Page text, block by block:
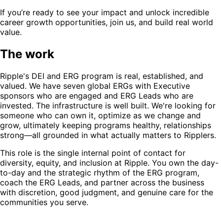
If you’re ready to see your impact and unlock incredible
career growth opportunities, join us, and build real world
value.
The work
Ripple's DEI and ERG program is real, established, and
valued. We have seven global ERGs with Executive
sponsors who are engaged and ERG Leads who are
invested. The infrastructure is well built. We're looking for
someone who can own it, optimize as we change and
grow, ultimately keeping programs healthy, relationships
strong—all grounded in what actually matters to Ripplers.
This role is the single internal point of contact for
diversity, equity, and inclusion at Ripple. You own the day-
to-day and the strategic rhythm of the ERG program,
coach the ERG Leads, and partner across the business
with discretion, good judgment, and genuine care for the
communities you serve.